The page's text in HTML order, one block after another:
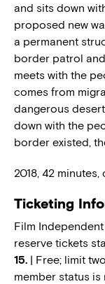
and sits down
proposed new
a permanent
border patrol
meets with the
comes from
dangerous
down with the
border existed,
2018, 42
Ticketing
Film
reserve tickets
15. | Free; limit
member status